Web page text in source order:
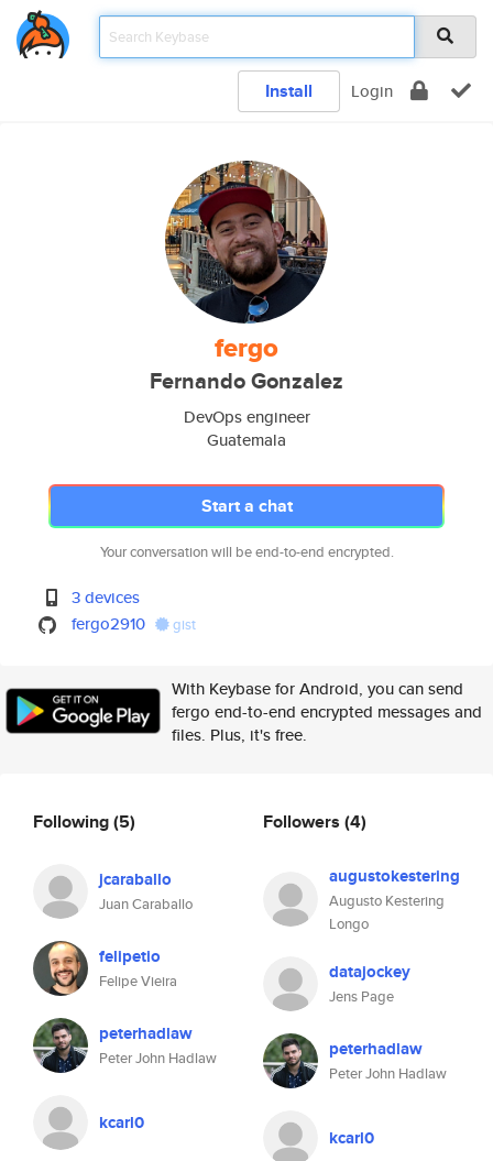
Install Login
fergo
Fernando Gonzalez
DevOps engineer
Guatemala
Start a chat
Your conversation will be end-to-end encrypted.
3 devices
fergo2910
gist
With Keybase for Android, you can send
fergo end-to-end encrypted messages and
files. Plus, it's free.
Following(5)
jcaraballo
Juan Caraballo
felipetio
Felipe Vieira
peterhadlaw
Peter John Hadlaw
kcarl0
Followers (4)
augustokestering
Augusto Kestering
Longo
datajockey
Jens Page
peterhadlaw
Peter John Hadlaw
kcarl0